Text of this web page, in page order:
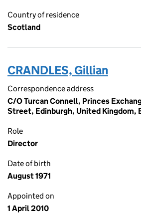
Country of residence
Scotland
CRANDLES, Gillian
Correspondence address
C/O Turcan Connell, Princes
Street, Edinburgh, United Kingdom,
Role
Director
Date of birth
August 1971
Appointed on
1 April 2010